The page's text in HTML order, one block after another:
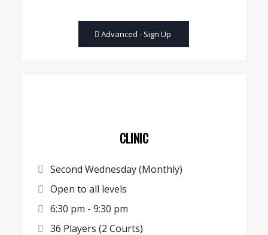
Advanced - Sign Up
CLINIC
Second Wednesday (Monthly)
Open to all levels
6:30 pm - 9:30 pm
36 Players (2 Courts)